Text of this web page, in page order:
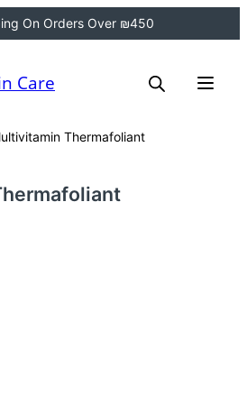
On Orders Over ₪450
Care
Thermafoliant